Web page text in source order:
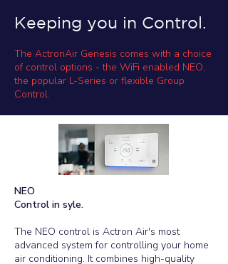
Keeping you in Control.
The ActronAir Genesis comes with a choice
of control options - the WiFi enabled NEO,
the popular L-Series or flexible Group
Control.
NEO​
Control in syle.
The NEO control is Actron Air's most
advanced system for controlling your home
air conditioning. It combines high-quality